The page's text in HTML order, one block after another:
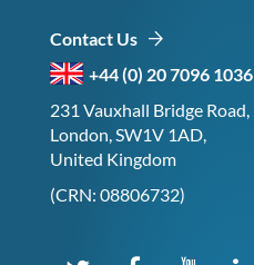
Contact Us
+44 (0) 20 7096 1036
231 Vauxhall Bridge Road,
London, SW1V 1AD,
United Kingdom
(CRN: 08806732)